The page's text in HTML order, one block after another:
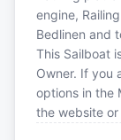
engine,
Bedlinen and
This Sailboat
Owner. If you
options in the
the website